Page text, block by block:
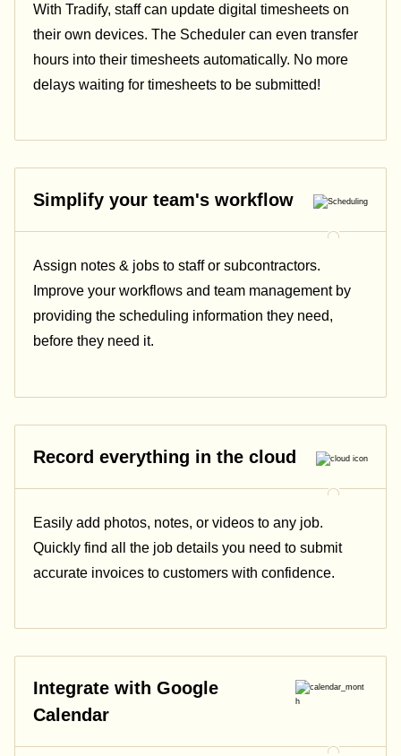
With Tradify, staff can update digital timesheets on
their own devices. The Scheduler can even transfer
hours into their timesheets automatically. No more
delays waiting for timesheets to be submitted!
Simplify your team's workflow
Assign notes & jobs to staff or subcontractors.
Improve your workflows and team management by
providing the scheduling information they need,
before they need it.
Record everything in the cloud
Easily add photos, notes, or videos to any job.
Quickly find all the job details you need to submit
accurate invoices to customers with confidence.
Integrate with Google
Calendar